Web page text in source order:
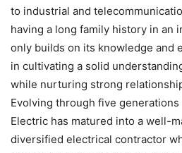
to industrial and
having a long family history in an
only builds on its knowledge and
in cultivating a solid
while nurturing strong
Evolving through five generations
Electric has matured into a well-
diversified electrical contractor